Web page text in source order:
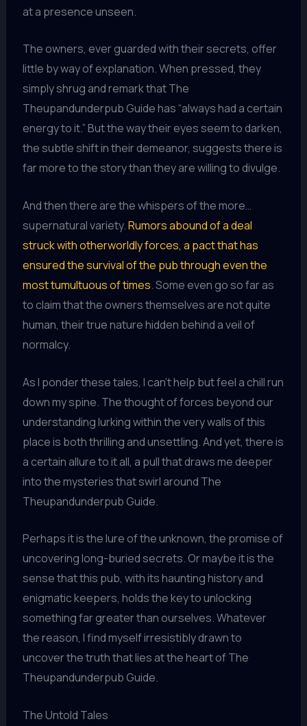
at a presence unseen.
The owners, ever guarded with their secrets, offer
little by way of explanation. When pressed, they
simply shrug and remark that The
Theupandunderpub Guide has “always had a certain
energy to it.” But the way their eyes seem to darken,
the subtle shift in their demeanor, suggests there is
far more to the story than they are willing to divulge.
And then there are the whispers of the more…
supernatural variety.Rumors abound of a deal
struck with otherworldly forces, a pact that has
ensured the survival of the pub through even the
most tumultuous of times. Some even go so far as
to claim that the owners themselves are not quite
human, their true nature hidden behind a veil of
normalcy.
As I ponder these tales, I can’t help but feel a chill run
down my spine. The thought of forces beyond our
understanding lurking within the very walls of this
place is both thrilling and unsettling. And yet, there is
a certain allure to it all, a pull that draws me deeper
into the mysteries that swirl around The
Theupandunderpub Guide.
Perhaps it is the lure of the unknown, the promise of
uncovering long-buried secrets. Or maybe it is the
sense that this pub, with its haunting history and
enigmatic keepers, holds the key to unlocking
something far greater than ourselves. Whatever
the reason, I find myself irresistibly drawn to
uncover the truth that lies at the heart of The
Theupandunderpub Guide.
The Untold Tales